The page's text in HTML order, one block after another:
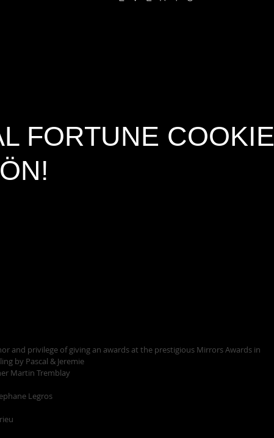
FORTUNE COOKIE
and privilege of giving an awards at the prestigious Mirrors Awards in
by Pascal & Jeremie
Martin Tremblay
Legros